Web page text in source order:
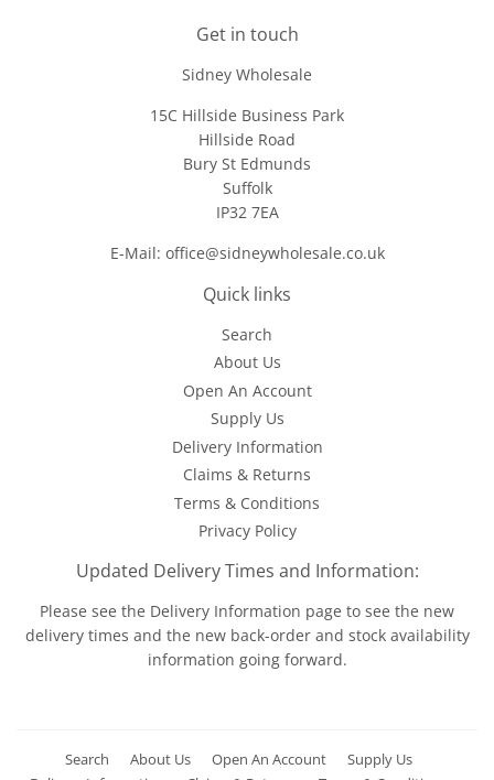
Get in touch
Sidney Wholesale
15C Hillside Business Park
Hillside Road
Bury St Edmunds
Suffolk
IP32 7EA
E-Mail: office@sidneywholesale.co.uk
Quick links
Search
About Us
Open An Account
Supply Us
Delivery Information
Claims & Returns
Terms & Conditions
Privacy Policy
Updated Delivery Times and Information:
Please see the Delivery Information page to see the new
delivery times and the new back-order and stock availability
information going forward.
Search About Us Open An Account
Supply Us